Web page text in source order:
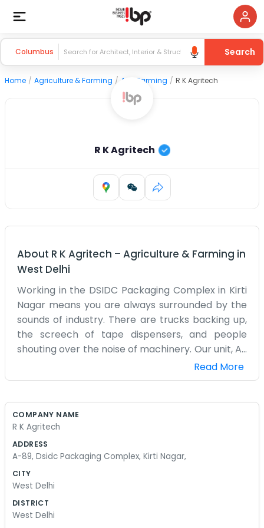
Columbus Search
Home / Agriculture & Farming / Agri Farming / R K Agritech
R K Agritech
About R K Agritech – Agriculture & Farming in
West Delhi
Working in the DSIDC Packaging Complex in Kirti
Nagar means you are always surrounded by the
sounds of industry. There are trucks backing up,
the screech of tape dispensers, and people
shouting over the noise of machinery. Our unit, A-
89, is right in the middle of it all. It is a big, open
space that is mostly filled with boxes, crates, and
how much we sweep. We do not have a proper
desk and a couple of chairs where we handle the
the orders are packed right and the labels are
get quite hot in the afternoons when the sun hits
Read More
COMPANY NAME
R K Agritech
ADDRESS
A-89, Dsidc Packaging Complex, Kirti Nagar,
CITY
West Delhi
DISTRICT
West Delhi